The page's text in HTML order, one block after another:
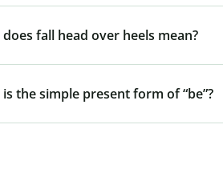
fall head over heels mean?
the simple present form of “be”?